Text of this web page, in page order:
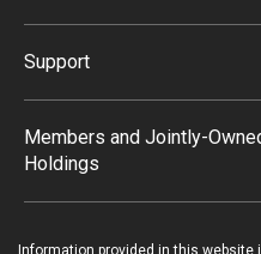
Join Us
Sitemap
Buy
Process of Purchasing
Support
List Property Online
Agents
Deluxe Branches
Enquiry
Members and Jointly-
Holdings